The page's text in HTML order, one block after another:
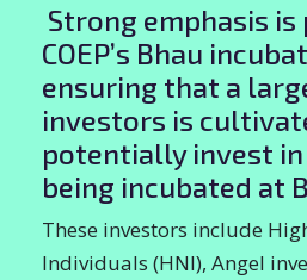
Strong emphasis is
COEP’s Bhau
ensuring that a
investors is
potentially invest
being incubated at
These investors include
Individuals (HNI), Angel